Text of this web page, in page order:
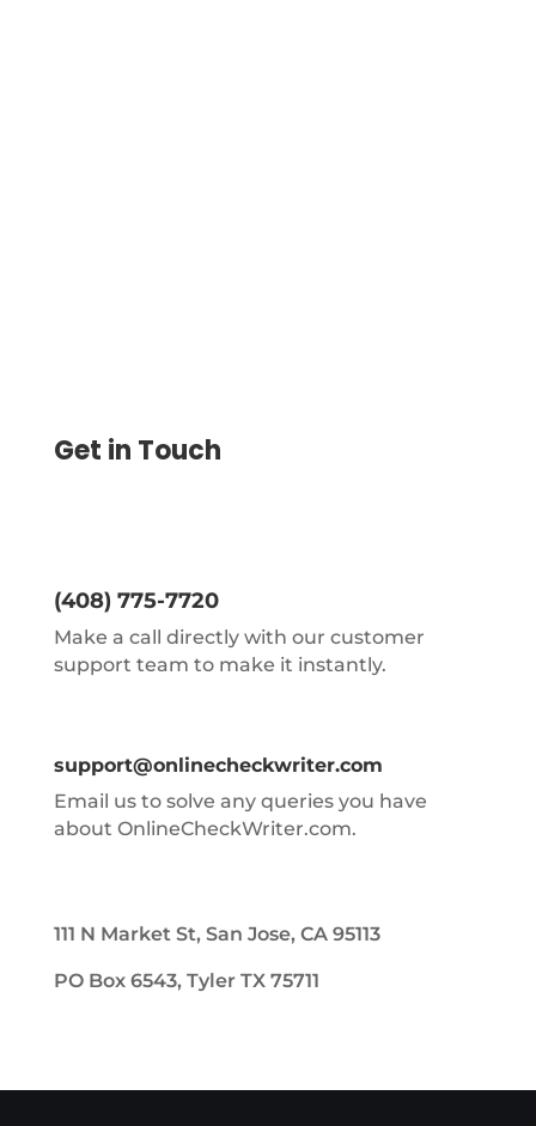
Get in Touch
(408) 775-7720
Make a call directly with our customer
support team to make it instantly.
support@onlinecheckwriter.com
Email us to solve any queries you have
about OnlineCheckWriter.com.
111 N Market St, San Jose, CA 95113
PO Box 6543, Tyler TX 75711